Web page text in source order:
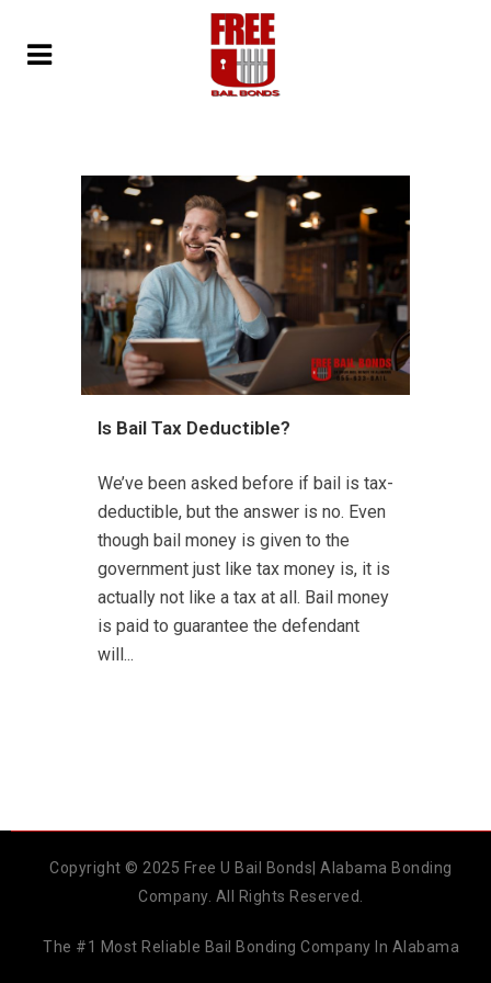
Is Bail Tax Deductible?
We’ve been asked before if bail is tax-
deductible, but the answer is no. Even
though bail money is given to the
government just like tax money is, it is
actually not like a tax at all. Bail money
is paid to guarantee the defendant
will...
Copyright © 2025 Free U Bail Bonds| Alabama Bonding
Company. All Rights Reserved.
The #1 Most Reliable Bail Bonding Company In Alabama